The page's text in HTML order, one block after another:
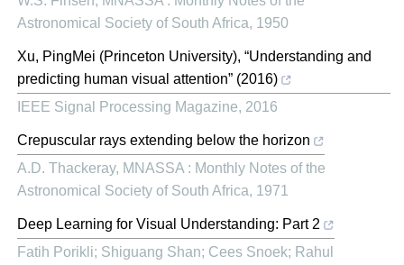
Astronomical Society of South Africa, 1950
Xu, PingMei (Princeton University), “Understanding and
predicting human visual attention” (2016)
IEEE Signal Processing Magazine, 2016
Crepuscular rays extending below the horizon
A.D. Thackeray, MNASSA : Monthly Notes of the
Astronomical Society of South Africa, 1971
Deep Learning for Visual Understanding: Part 2
Fatih Porikli; Shiguang Shan; Cees Snoek; Rahul